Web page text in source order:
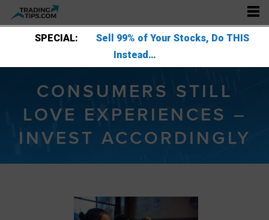
SPECIAL:
Sell 99% of Your Stocks, Do THIS
Instead…
CONSUMERS STILL
LOVE EXPERIENCES –
INVEST ACCORDINGLY